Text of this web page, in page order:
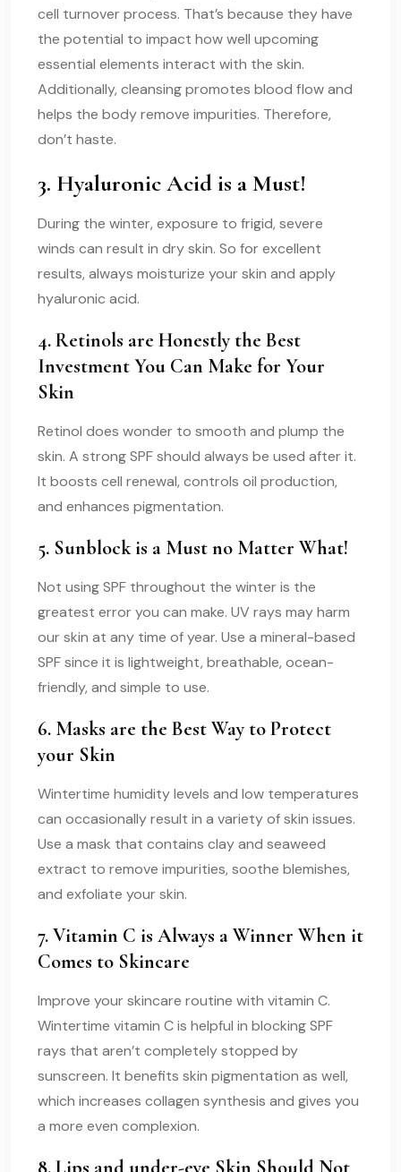
cell turnover process. That’s because they have
the potential to impact how well upcoming
essential elements interact with the skin.
Additionally, cleansing promotes blood flow and
helps the body remove impurities. Therefore,
don’t haste.
3. Hyaluronic Acid is a Must!
During the winter, exposure to frigid, severe
winds can result in dry skin. So for excellent
results, always moisturize your skin and apply
hyaluronic acid.
4. Retinols are Honestly the Best
Investment You Can Make for Your
Skin
Retinol does wonder to smooth and plump the
skin. A strong SPF should always be used after it.
It boosts cell renewal, controls oil production,
and enhances pigmentation.
5. Sunblock is a Must no Matter What!
Not using SPF throughout the winter is the
greatest error you can make. UV rays may harm
our skin at any time of year. Use a mineral-based
SPF since it is lightweight, breathable, ocean-
friendly, and simple to use.
6. Masks are the Best Way to Protect
your Skin
Wintertime humidity levels and low temperatures
can occasionally result in a variety of skin issues.
Use a mask that contains clay and seaweed
extract to remove impurities, soothe blemishes,
and exfoliate your skin.
7. Vitamin C is Always a Winner When it
Comes to Skincare
Improve your skincare routine with vitamin C.
Wintertime vitamin C is helpful in blocking SPF
rays that aren’t completely stopped by
sunscreen. It benefits skin pigmentation as well,
which increases collagen synthesis and gives you
a more even complexion.